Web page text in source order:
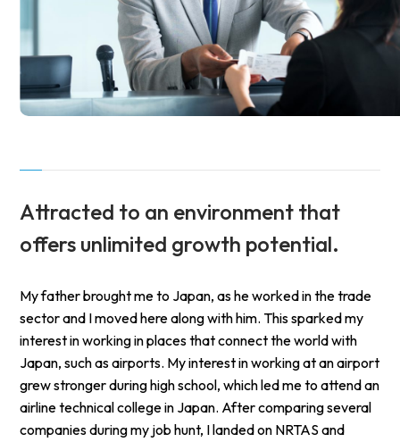
Attracted to an environment that
offers unlimited growth potential.
My father brought me to Japan, as he worked in the trade
sector and I moved here along with him. This sparked my
interest in working in places that connect the world with
Japan, such as airports. My interest in working at an airport
grew stronger during high school, which led me to attend an
airline technical college in Japan. After comparing several
companies during my job hunt, I landed on NRTAS and